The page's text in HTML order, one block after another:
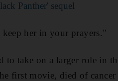
Panther' sequel
her in your prayers."
to take on a larger role in
first movie, died of cancer